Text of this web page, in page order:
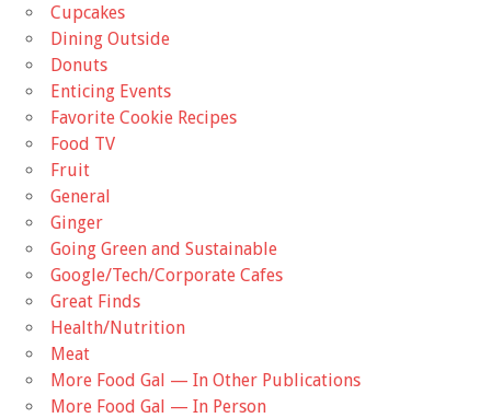
Cupcakes
Dining Outside
Donuts
Enticing Events
Favorite Cookie Recipes
Food TV
Fruit
General
Ginger
Going Green and Sustainable
Google/Tech/Corporate Cafes
Great Finds
Health/Nutrition
Meat
More Food Gal — In Other Publications
More Food Gal — In Person